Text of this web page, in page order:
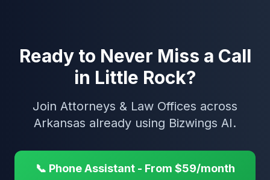
Ready to Never Miss a Call
in Little Rock?
Join Attorneys & Law Offices across
Arkansas already using Bizwings AI.
📞 Phone Assistant - From $59/month